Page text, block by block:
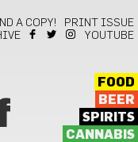
A COPY!
PRINT ISSUE
YOUTUBE
FOOD
BEER
SPIRITS
CANNABIS